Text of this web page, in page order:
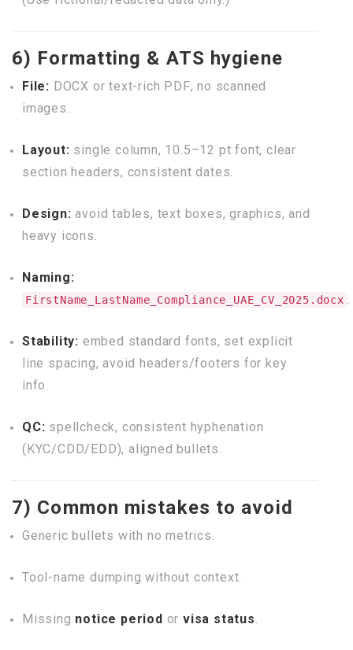
6) Formatting & ATS hygiene
File: DOCX or text-rich PDF; no scanned
images.
Layout: single column, 10.5–12 pt font, clear
section headers, consistent dates.
Design: avoid tables, text boxes, graphics, and
heavy icons.
Naming:
FirstName_LastName_Compliance_UAE_CV_2025.docx .
Stability: embed standard fonts, set explicit
line spacing, avoid headers/footers for key
info.
QC: spellcheck, consistent hyphenation
(KYC/CDD/EDD), aligned bullets.
7) Common mistakes to avoid
Generic bullets with no metrics.
Tool-name dumping without context.
Missing notice period orvisa status.